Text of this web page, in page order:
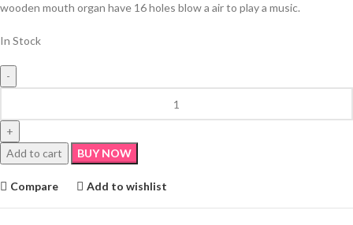
wooden mouth organ have 16 holes blow a air to play a music.
In Stock
Add to cart BUY NOW
Compare Add to wishlist